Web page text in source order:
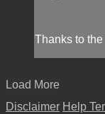
Thanks to the
Load More
Disclaimer Help